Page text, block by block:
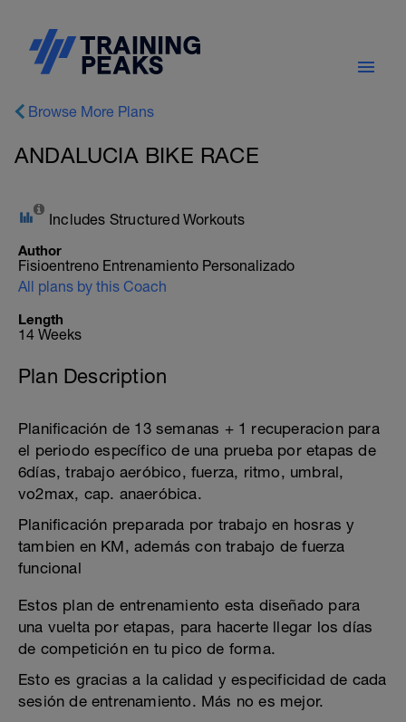
Browse More Plans
ANDALUCIA BIKE RACE
Includes Structured Workouts
Author
Fisioentreno Entrenamiento Personalizado
All plans by this Coach
Length
14 Weeks
Plan Description
Planificación de 13 semanas + 1 recuperacion para
el periodo específico de una prueba por etapas de
6días, trabajo aeróbico, fuerza, ritmo, umbral,
vo2max, cap. anaeróbica.
Planificación preparada por trabajo en hosras y
tambien en KM, además con trabajo de fuerza
funcional
Estos plan de entrenamiento esta diseñado para
una vuelta por etapas, para hacerte llegar los días
de competición en tu pico de forma.
Esto es gracias a la calidad y especificidad de cada
sesión de entrenamiento. Más no es mejor.